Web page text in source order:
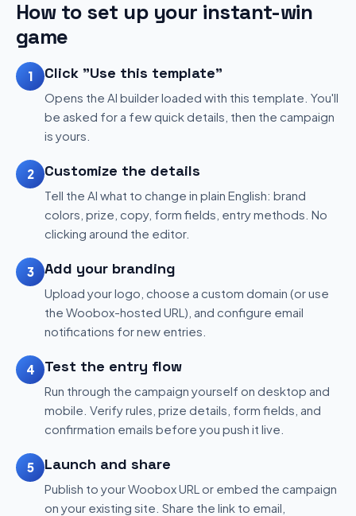
How to set up your instant-win
game
1 Click "Use this template"
Opens the AI builder loaded with this template. You'll
be asked for a few quick details, then the campaign
is yours.
2 Customize the details
Tell the AI what to change in plain English: brand
colors, prize, copy, form fields, entry methods. No
clicking around the editor.
3 Add your branding
Upload your logo, choose a custom domain (or use
the Woobox-hosted URL), and configure email
notifications for new entries.
4 Test the entry flow
Run through the campaign yourself on desktop and
mobile. Verify rules, prize details, form fields, and
confirmation emails before you push it live.
5 Launch and share
Publish to your Woobox URL or embed the campaign
on your existing site. Share the link to email,